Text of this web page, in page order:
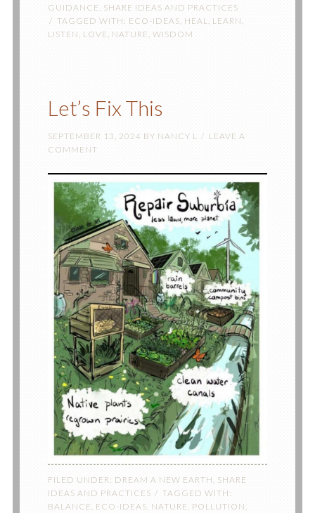
GUIDANCE SHARE IDEAS AND PRACTICES
TAGGED WITH: ECO-IDEAS HEAL LEARN
LISTEN LOVE NATURE WISDOM
Let’s Fix This
SEPTEMBER 13, 2024 BY NANCY L
LEAVE A
COMMENT
FILED UNDER: DREAM A NEW EARTH SHARE
IDEAS AND PRACTICES
TAGGED WITH:
BALANCE ECO-IDEAS NATURE POLLUTION